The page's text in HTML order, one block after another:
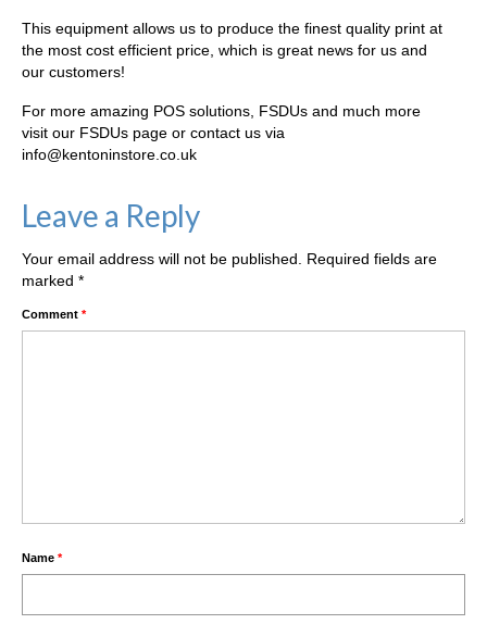
This equipment allows us to produce the finest quality print at
the most cost efficient price, which is great news for us and
our customers!
For more amazing POS solutions, FSDUs and much more
visit our FSDUs page or contact us via
info@kentoninstore.co.uk
Leave a Reply
Your email address will not be published. Required fields are
marked *
Comment *
Name *